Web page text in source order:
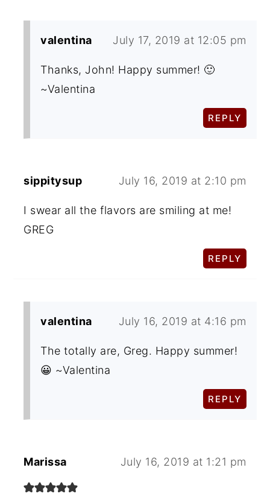
valentina July 17, 2019 at 12:05 pm
Thanks, John! Happy summer! 🙂
~Valentina
REPLY
sippitysup July 16, 2019 at 2:10 pm
I swear all the flavors are smiling at me!
GREG
REPLY
valentina July 16, 2019 at 4:16 pm
The totally are, Greg. Happy summer!
😀 ~Valentina
REPLY
Marissa July 16, 2019 at 1:21 pm